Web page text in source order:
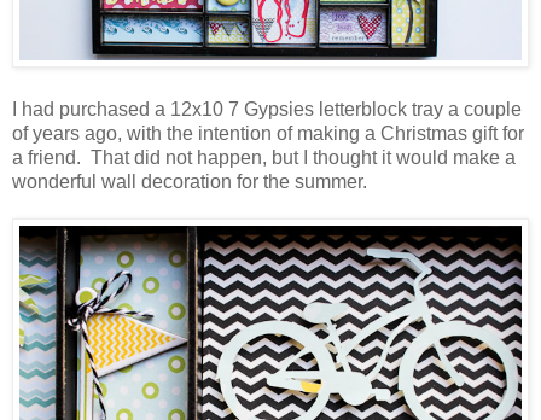
I had purchased a 12x10 7 Gypsies letterblock tray a couple
of years ago, with the intention of making a Christmas gift for
a friend. That did not happen, but I thought it would make a
wonderful wall decoration for the summer.